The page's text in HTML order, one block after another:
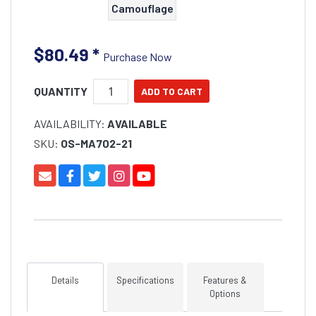
Camouflage
$80.49 * Purchase Now
QUANTITY
AVAILABILITY: AVAILABLE
SKU: OS-MA702-21
Details Specifications
Features &
Options